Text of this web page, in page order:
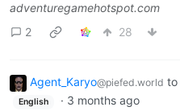
adventuregamehotspot.com
2
28
Agent_Karyo@piefed.world to
English · 3 months ago